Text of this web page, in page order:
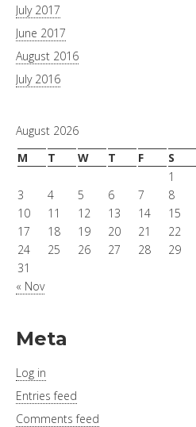
July 2017
June 2017
August 2016
July 2016
August 2026
M
T W T F S
1
3
4 5 6 7 8
10
11 12 13 14 15
17
18 19 20 21 22
24
25 26 27 28 29
31
« Nov
Meta
Log in
Entries feed
Comments feed